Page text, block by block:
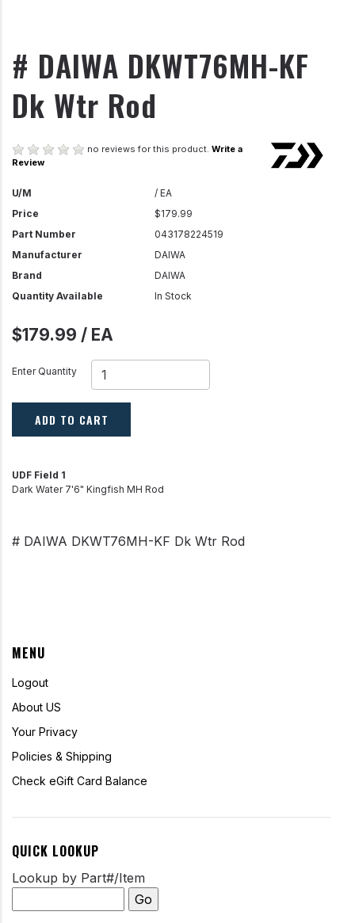
MENU
Logout
About US
Your Privacy
Policies & Shipping
Check eGift Card Balance
QUICK LOOKUP
Lookup by Part#/Item
# DAIWA DKWT76MH-KF
Dk Wtr Rod
no reviews for this product. Write a
Review
U/M
/ EA
Price
$179.99
Part Number
043178224519
Manufacturer
DAIWA
Brand
DAIWA
Quantity Available
In Stock
$179.99 / EA
Enter Quantity
ADD TO CART
UDF Field 1
Dark Water 7'6" Kingfish MH Rod
# DAIWA DKWT76MH-KF Dk Wtr Rod